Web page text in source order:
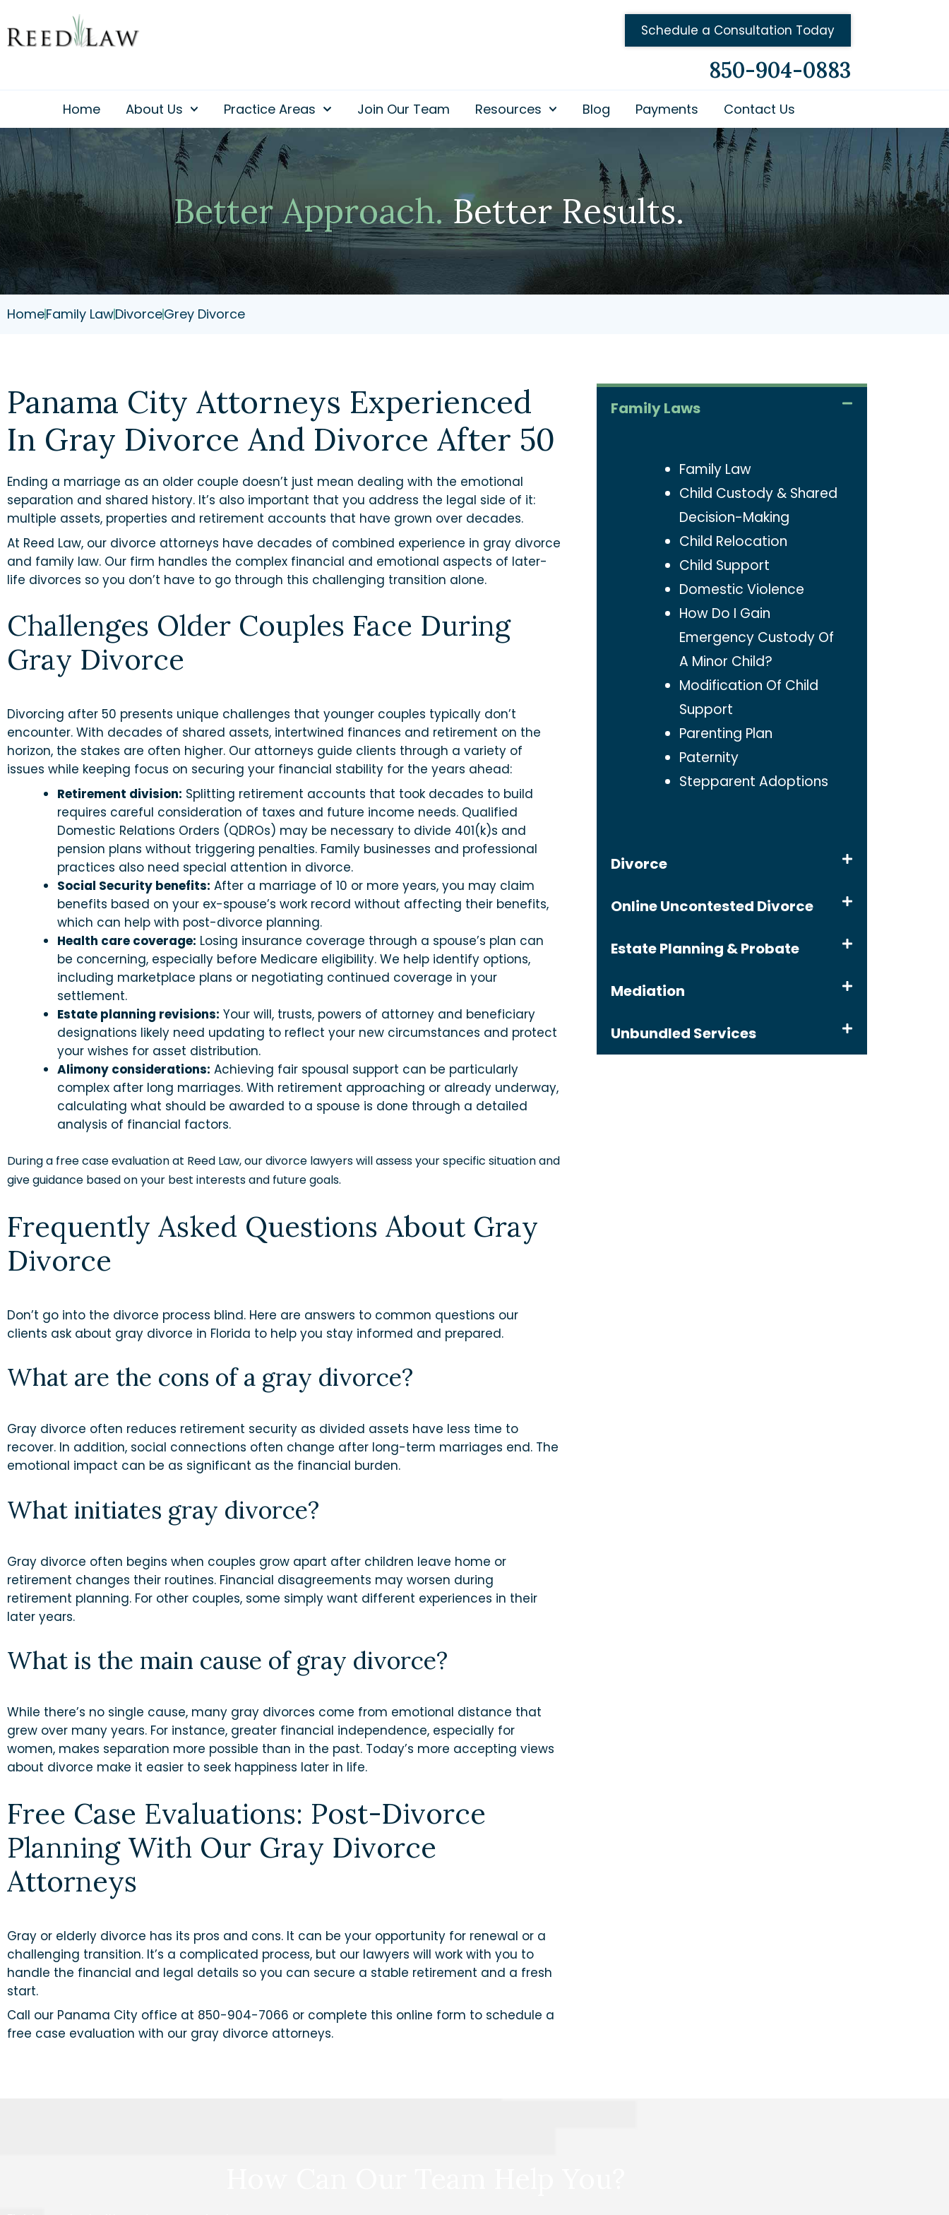
to
content
Schedule a Consultation Today
850-904-0883
Home About Us Practice Areas Join Our Team Resources Blog Payments Contact Us
Better Approach. Better Results.
HomeFamily LawDivorceGrey Divorce
Panama City Attorneys Experienced
In Gray Divorce And Divorce After 50
Ending a marriage as an older couple doesn’t just mean dealing with the emotional
separation and shared history. It’s also important that you address the legal side of it:
multiple assets, properties and retirement accounts that have grown over decades.
At Reed Law, our divorce attorneys have decades of combined experience in gray divorce
and family law. Our firm handles the complex financial and emotional aspects of later-
life divorces so you don’t have to go through this challenging transition alone.
Challenges Older Couples Face During
Gray Divorce
Divorcing after 50 presents unique challenges that younger couples typically don’t
encounter. With decades of shared assets, intertwined finances and retirement on the
horizon, the stakes are often higher. Our attorneys guide clients through a variety of
issues while keeping focus on securing your financial stability for the years ahead:
Retirement division: Splitting retirement accounts that took decades to build
requires careful consideration of taxes and future income needs. Qualified
Domestic Relations Orders (QDROs) may be necessary to divide 401(k)s and
pension plans without triggering penalties. Family businesses and professional
practices also need special attention in divorce.
Social Security benefits: After a marriage of 10 or more years, you may claim
benefits based on your ex-spouse’s work record without affecting their benefits,
which can help with post-divorce planning.
Health care coverage: Losing insurance coverage through a spouse’s plan can
be concerning, especially before Medicare eligibility. We help identify options,
including marketplace plans or negotiating continued coverage in your
settlement.
Estate planning revisions: Your will, trusts, powers of attorney and beneficiary
designations likely need updating to reflect your new circumstances and protect
your wishes for asset distribution.
Alimony considerations: Achieving fair spousal support can be particularly
complex after long marriages. With retirement approaching or already underway,
calculating what should be awarded to a spouse is done through a detailed
analysis of financial factors.
During a free case evaluation at Reed Law, our divorce lawyers will assess your specific situation and
give guidance based on your best interests and future goals.
Frequently Asked Questions About Gray
Divorce
Don’t go into the divorce process blind. Here are answers to common questions our
clients ask about gray divorce in Florida to help you stay informed and prepared.
What are the cons of a gray divorce?
Gray divorce often reduces retirement security as divided assets have less time to
recover. In addition, social connections often change after long-term marriages end. The
emotional impact can be as significant as the financial burden.
What initiates gray divorce?
Gray divorce often begins when couples grow apart after children leave home or
retirement changes their routines. Financial disagreements may worsen during
retirement planning. For other couples, some simply want different experiences in their
later years.
What is the main cause of gray divorce?
While there’s no single cause, many gray divorces come from emotional distance that
grew over many years. For instance, greater financial independence, especially for
women, makes separation more possible than in the past. Today’s more accepting views
about divorce make it easier to seek happiness later in life.
Free Case Evaluations: Post-Divorce
Planning With Our Gray Divorce
Attorneys
Gray or elderly divorce has its pros and cons. It can be your opportunity for renewal or a
challenging transition. It’s a complicated process, but our lawyers will work with you to
handle the financial and legal details so you can secure a stable retirement and a fresh
start.
Call our Panama City office at 850-904-7066 or complete this online form to schedule a
free case evaluation with our gray divorce attorneys.
Family Laws
Family Law
Child Custody & Shared
Decision-Making
Child Relocation
Child Support
Domestic Violence
How Do I Gain
Emergency Custody Of
A Minor Child?
Modification Of Child
Support
Parenting Plan
Paternity
Stepparent Adoptions
Divorce
Online Uncontested Divorce
Estate Planning & Probate
Mediation
Unbundled Services